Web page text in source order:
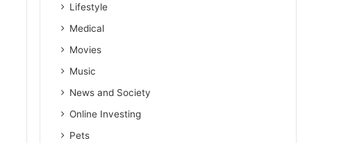
Lifestyle
Medical
Movies
Music
News and Society
Online Investing
Pets